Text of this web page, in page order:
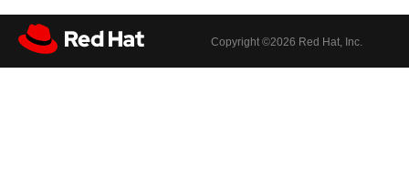
Copyright ©2026 Red Hat, Inc.